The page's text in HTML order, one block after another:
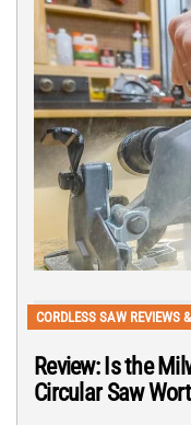
CORDLESS SAW REVIEWS
Review: Is the
Circular Saw